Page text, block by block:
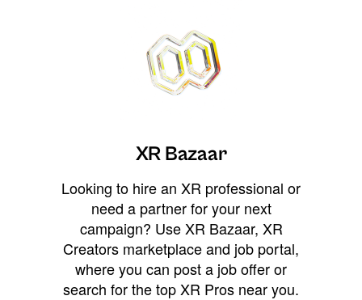
XR Bazaar
Looking to hire an XR professional or
need a partner for your next
campaign? Use XR Bazaar, XR
Creators marketplace and job portal,
where you can post a job offer or
search for the top XR Pros near you.